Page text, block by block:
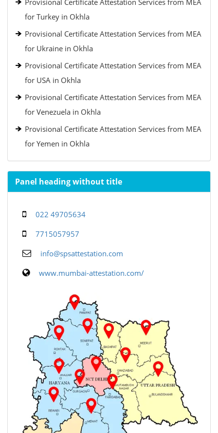
Provisional Certificate Attestation Services from MEA
for Turkey in Okhla
Provisional Certificate Attestation Services from MEA
for Ukraine in Okhla
Provisional Certificate Attestation Services from MEA
for USA in Okhla
Provisional Certificate Attestation Services from MEA
for Venezuela in Okhla
Provisional Certificate Attestation Services from MEA
for Yemen in Okhla
Panel heading without title
022 49705634
7715057957
info@spsattestation.com
www.mumbai-attestation.com/